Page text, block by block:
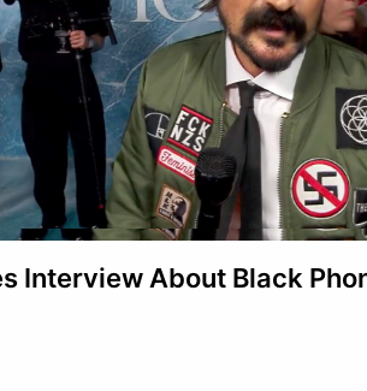
Interview About Black